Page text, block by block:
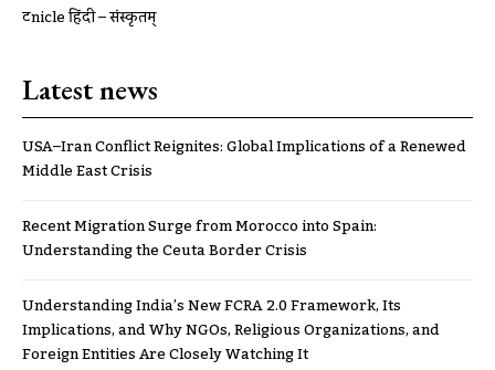
ट्रूnicle हिंदी – संस्कृतम्
Latest news
USA–Iran Conflict Reignites: Global Implications of a Renewed
Middle East Crisis
Recent Migration Surge from Morocco into Spain:
Understanding the Ceuta Border Crisis
Understanding India’s New FCRA 2.0 Framework, Its
Implications, and Why NGOs, Religious Organizations, and
Foreign Entities Are Closely Watching It